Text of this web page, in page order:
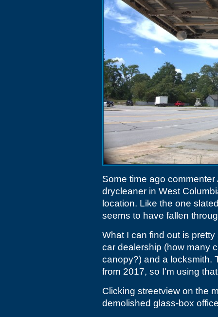
Some time ago
drycleaner in West
location. Like the one
seems to have fallen
What I can find out is
car dealership (how many
canopy?) and a locksmith.
from 2017, so I'm using
Clicking streetview on the
demolished glass-box